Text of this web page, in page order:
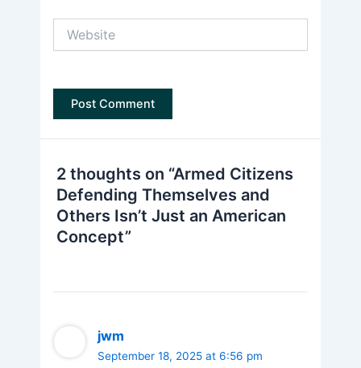
2 thoughts on “Armed Citizens
Defending Themselves and
Others Isn’t Just an American
Concept”
jwm
September 18, 2025 at 6:56 pm